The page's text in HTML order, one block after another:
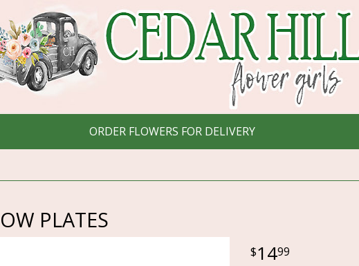
ORDER FLOWERS FOR DELIVERY
PLATES
1499